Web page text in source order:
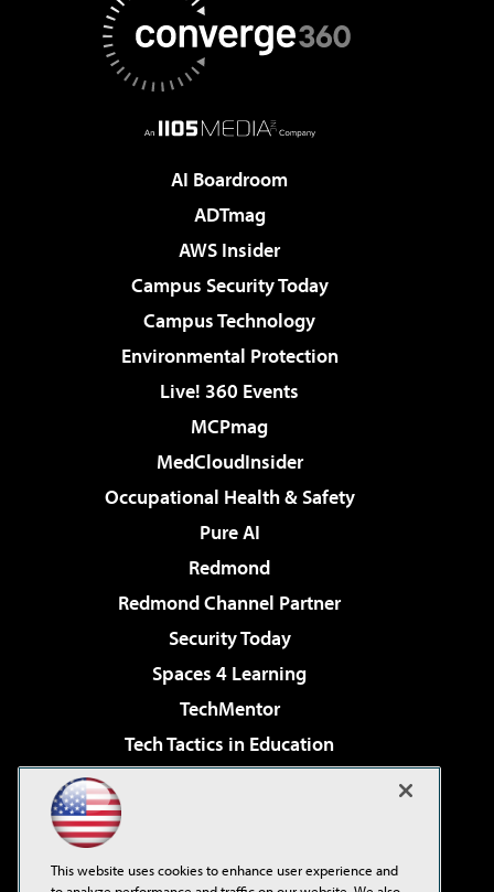
AI Boardroom
ADTmag
AWS Insider
Campus Security Today
Campus Technology
Environmental Protection
Live! 360 Events
MCPmag
MedCloudInsider
Occupational Health & Safety
Pure AI
Redmond
Redmond Channel Partner
Security Today
Spaces 4 Learning
TechMentor
Tech Tactics in Education
Virtualization & Cloud Review
Visual Studio Live!
This website uses cookies to enhance user experience and